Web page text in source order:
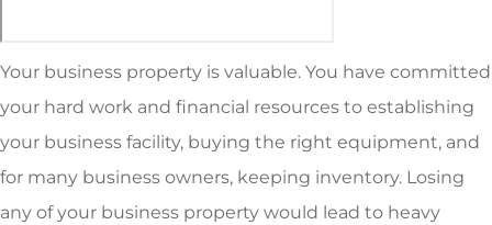
Your business property is valuable. You have committed
your hard work and financial resources to establishing
your business facility, buying the right equipment, and
for many business owners, keeping inventory. Losing
any of your business property would lead to heavy